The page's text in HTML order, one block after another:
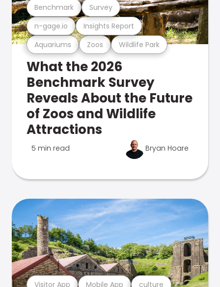
Aquariums Zoos Wildlife Park
n-gage.io Insights Report
Benchmark Survey
What the 2026
Benchmark Survey
Reveals About the Future
of Zoos and Wildlife
Attractions
5 min read Bryan Hoare
Visitor App Mobile App culture